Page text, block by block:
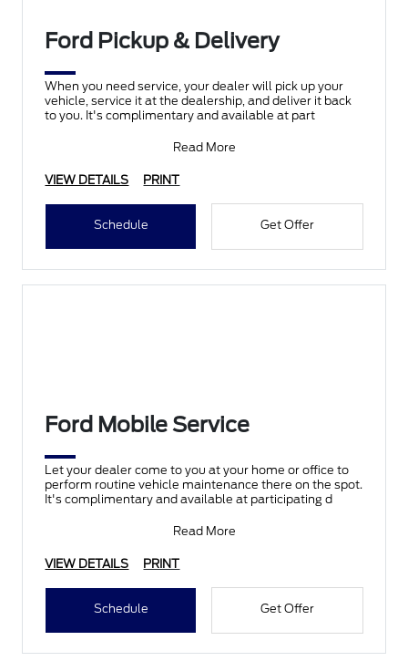
Ford Pickup & Delivery
When you need service, your dealer will pick up your
vehicle, service it at the dealership, and deliver it back
to you. It's complimentary and available at part
Read More
VIEW DETAILS PRINT
Schedule Get Offer
Ford Mobile Service
Let your dealer come to you at your home or office to
perform routine vehicle maintenance there on the spot.
It's complimentary and available at participating d
Read More
VIEW DETAILS PRINT
Schedule Get Offer